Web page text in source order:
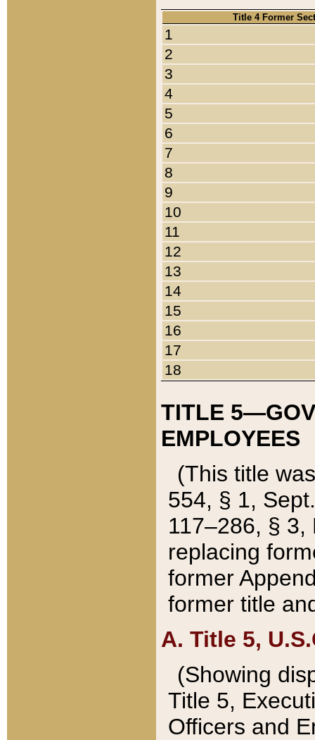
Title 4 Former
1
2
3
4
5
6
7
8
9
10
11
12
13
14
15
16
17
18
TITLE
EMPLOYEES
(This title
554, § 1,
117–286, §
replacing
former
former title
A. Title 5,
(Showing
Title 5,
Officers and